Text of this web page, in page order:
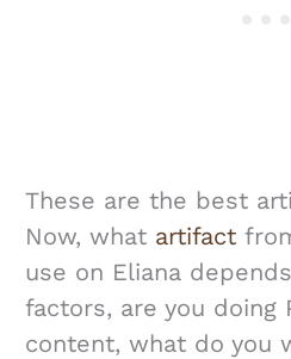
These are the best
Now, what artifact
use on Eliana
factors, are you doing
content, what do you